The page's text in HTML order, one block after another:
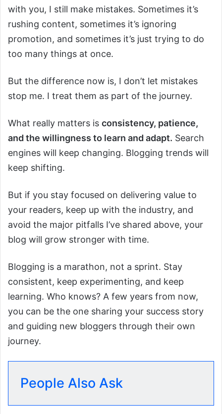
with you, I still make mistakes. Sometimes it’s
rushing content, sometimes it’s ignoring
promotion, and sometimes it’s just trying to do
too many things at once.
But the difference now is, I don’t let mistakes
stop me. I treat them as part of the journey.
What really matters is consistency, patience,
and the willingness to learn and adapt. Search
engines will keep changing. Blogging trends will
keep shifting.
But if you stay focused on delivering value to
your readers, keep up with the industry, and
avoid the major pitfalls I’ve shared above, your
blog will grow stronger with time.
Blogging is a marathon, not a sprint. Stay
consistent, keep experimenting, and keep
learning. Who knows? A few years from now,
you can be the one sharing your success story
and guiding new bloggers through their own
journey.
People Also Ask